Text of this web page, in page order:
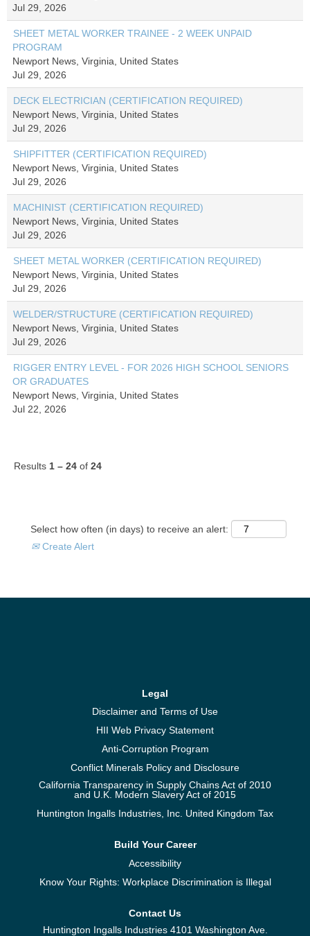
Jul 29, 2026
SHEET METAL WORKER TRAINEE - 2 WEEK UNPAID
PROGRAM
Newport News, Virginia, United States
Jul 29, 2026
DECK ELECTRICIAN (CERTIFICATION REQUIRED)
Newport News, Virginia, United States
Jul 29, 2026
SHIPFITTER (CERTIFICATION REQUIRED)
Newport News, Virginia, United States
Jul 29, 2026
MACHINIST (CERTIFICATION REQUIRED)
Newport News, Virginia, United States
Jul 29, 2026
SHEET METAL WORKER (CERTIFICATION REQUIRED)
Newport News, Virginia, United States
Jul 29, 2026
WELDER/STRUCTURE (CERTIFICATION REQUIRED)
Newport News, Virginia, United States
Jul 29, 2026
RIGGER ENTRY LEVEL - FOR 2026 HIGH SCHOOL SENIORS
OR GRADUATES
Newport News, Virginia, United States
Jul 22, 2026
Results 1 – 24 of 24
Select how often (in days) to receive an alert:
Create Alert
Legal
Disclaimer and Terms of Use
HII Web Privacy Statement
Anti-Corruption Program
Conflict Minerals Policy and Disclosure
California Transparency in Supply Chains Act of 2010
and U.K. Modern Slavery Act of 2015
Huntington Ingalls Industries, Inc. United Kingdom Tax
Build Your Career
Accessibility
Know Your Rights: Workplace Discrimination is Illegal
Contact Us
Huntington Ingalls Industries 4101 Washington Ave.